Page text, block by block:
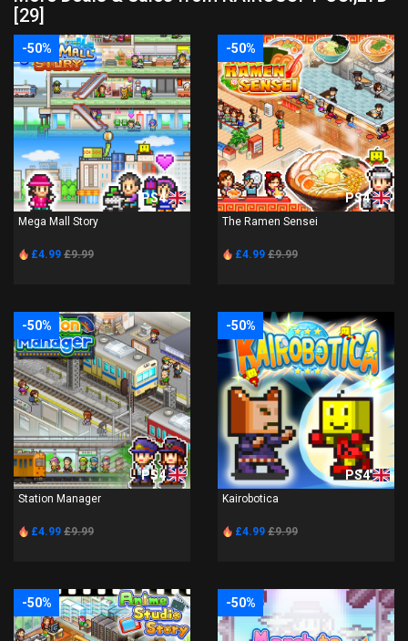
[29]
-50%
PS4
Mega Mall Story
£4.99 £9.99
-50%
PS4
The Ramen Sensei
£4.99 £9.99
-50%
PS4
Station Manager
£4.99 £9.99
-50%
PS4
Kairobotica
£4.99 £9.99
-50% -50%